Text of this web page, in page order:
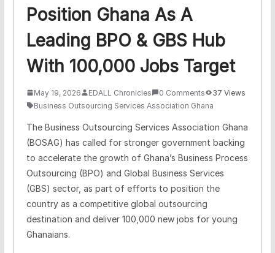
Position Ghana As A
Leading BPO & GBS Hub
With 100,000 Jobs Target
May 19, 2026 EDALL Chronicles 0 Comments
37 Views
Business Outsourcing Services Association Ghana
The Business Outsourcing Services Association Ghana
(BOSAG) has called for stronger government backing
to accelerate the growth of Ghana’s Business Process
Outsourcing (BPO) and Global Business Services
(GBS) sector, as part of efforts to position the
country as a competitive global outsourcing
destination and deliver 100,000 new jobs for young
Ghanaians.